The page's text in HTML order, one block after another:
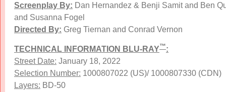
Screenplay By: Dan Hernandez & Benji Samit and Ben
and Susanna Fogel
Directed By: Greg Tiernan and Conrad Vernon
TECHNICAL INFORMATION BLU-RAY™:
Street Date: January 18, 2022
Selection Number: 1000807022 (US)/ 1000807330 (CDN)
Layers: BD-50